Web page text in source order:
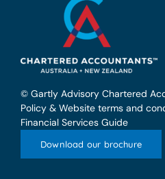
© Gartly Advisory Chartered
Policy & Website terms and
Financial Services Guide
Download our brochure